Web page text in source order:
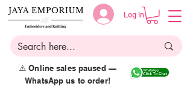
Log in
⚠️ Online sales paused —
WhatsApp us to order!